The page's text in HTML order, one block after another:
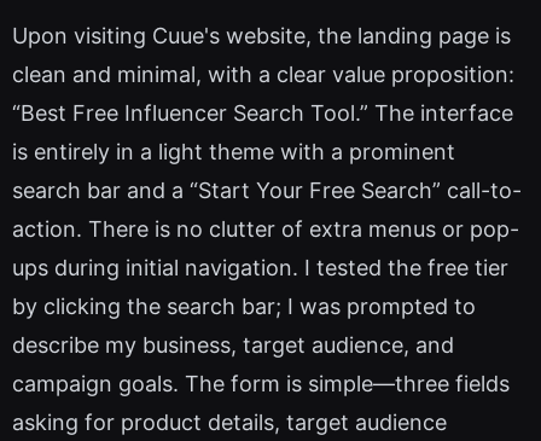
Upon visiting Cuue's website, the landing page is
clean and minimal, with a clear value proposition:
“Best Free Influencer Search Tool.” The interface
is entirely in a light theme with a prominent
search bar and a “Start Your Free Search” call-to-
action. There is no clutter of extra menus or pop-
ups during initial navigation. I tested the free tier
by clicking the search bar; I was prompted to
describe my business, target audience, and
campaign goals. The form is simple—three fields
asking for product details, target audience